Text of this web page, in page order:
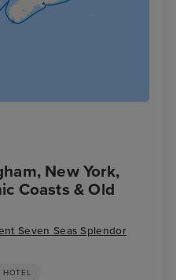
New York,
Coasts & Old
Seven Seas Splendor
HOTEL